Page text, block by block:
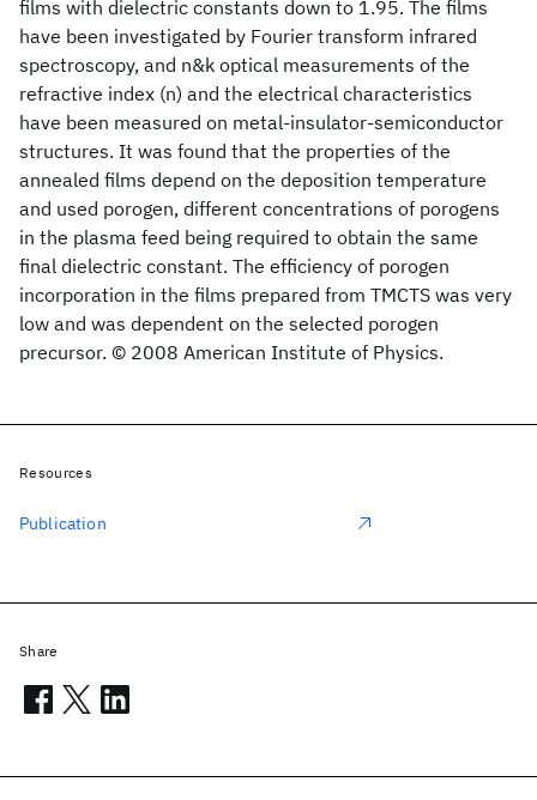
films with dielectric constants down to 1.95. The films
have been investigated by Fourier transform infrared
spectroscopy, and n&k optical measurements of the
refractive index (n) and the electrical characteristics
have been measured on metal-insulator-semiconductor
structures. It was found that the properties of the
annealed films depend on the deposition temperature
and used porogen, different concentrations of porogens
in the plasma feed being required to obtain the same
final dielectric constant. The efficiency of porogen
incorporation in the films prepared from TMCTS was very
low and was dependent on the selected porogen
precursor. © 2008 American Institute of Physics.
Resources
Publication
Share